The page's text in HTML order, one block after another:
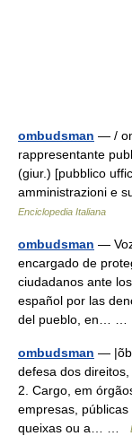
ombudsman — /
rappresentante
(giur.) [pubblico
amministrazioni e
Enciclopedia Italiana
ombudsman —
encargado de
ciudadanos ante
español por las
del pueblo, en… …
ombudsman —
defesa dos
2. Cargo, em
empresas,
queixas ou a… …